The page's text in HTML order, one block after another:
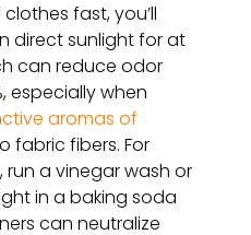
fast, you’ll
direct sunlight for at
can reduce odor
especially when
aromas of
fabric fibers. For
run a vinegar wash or
in a baking soda
can neutralize